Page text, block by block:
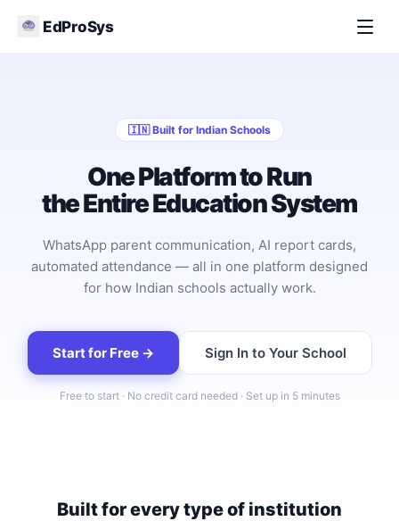
EdProSys
🇮🇳 Built for Indian Schools
One Platform to Run
the Entire Education System
WhatsApp parent communication, AI report cards,
automated attendance — all in one platform designed
for how Indian schools actually work.
Start for Free → Sign In to Your School
Free to start · No credit card needed · Set up in 5 minutes
Built for every type of institution